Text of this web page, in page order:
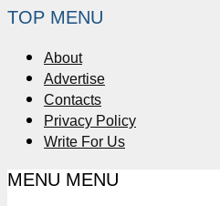
TOP MENU
About
Advertise
Contacts
Privacy Policy
Write For Us
MENU MENU